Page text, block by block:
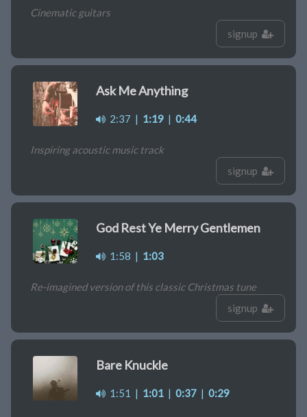
Cinematic guitars
signup
Ask Me Anything
2:37 | 1:19 | 0:44
Inspiring acoustic music track
signup
God Rest Ye Merry Gentlemen
1:58 | 1:03
Re-imagined version of this classic Christmas tune
signup
Bare Knuckle
1:51 | 1:01 | 0:37 | 0:29